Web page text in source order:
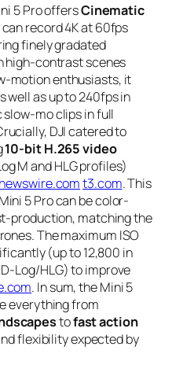
5 Pro offersCinematic
can record 4K at 60fps
finely gradated
high-contrast scenes
motion enthusiasts, it
well as up to 240fps in
slow-mo clips in full
DJI catered to
10-bit H.265 video
M and HLG profiles)
t3.com. This
5 Pro can be color-
production, matching the
The maximum ISO
(up to 12,800 in
Log/HLG) to improve
. In sum, the Mini 5
everything from
tofast action
flexibility expected by